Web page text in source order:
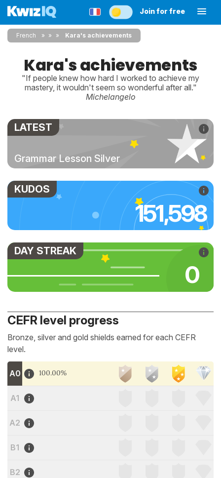
Join for free
French » » Kara's achievements
Kara's achievements
"If people knew how hard I worked to achieve my
mastery, it wouldn't seem so wonderful after all."
Michelangelo
LATEST
Grammar Lesson Silver
KUDOS
151,598
DAY STREAK
0
CEFR level progress
Bronze, silver and gold shields earned for each CEFR
level.
A0 100.00%
A1
A2
B1
B2